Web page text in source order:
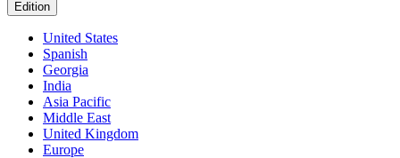
Edition
United States
Spanish
Georgia
India
Asia Pacific
Middle East
United Kingdom
Europe